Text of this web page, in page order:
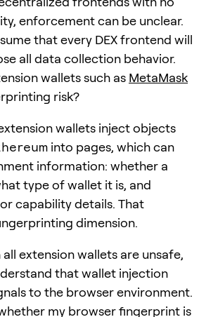
enforcement can be unclear.
that every DEX frontend will
all data collection behavior.
wallets such as MetaMask
risk?
wallets inject objects
into pages, which can
information: whether a
type of wallet it is, and
capability details. That
dimension.
extension wallets are unsafe,
that wallet injection
to the browser environment.
my browser fingerprint is